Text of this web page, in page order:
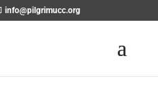
info@pilgrimucc.org